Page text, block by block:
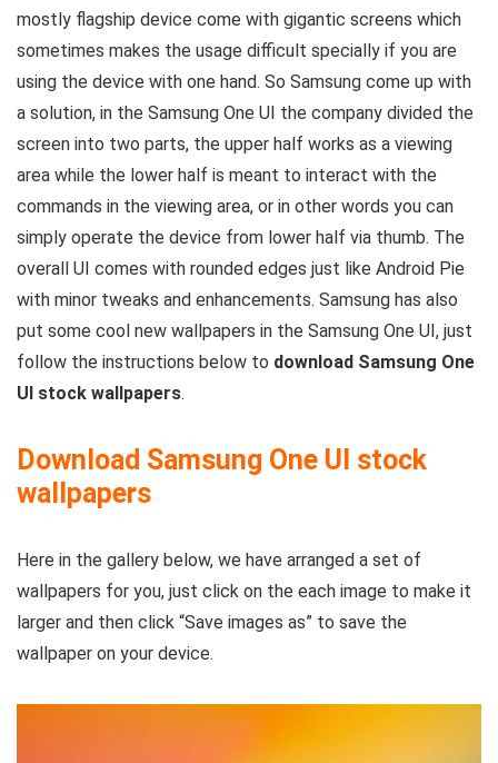
mostly flagship device come with gigantic screens which
sometimes makes the usage difficult specially if you are
using the device with one hand. So Samsung come up with
a solution, in the Samsung One UI the company divided the
screen into two parts, the upper half works as a viewing
area while the lower half is meant to interact with the
commands in the viewing area, or in other words you can
simply operate the device from lower half via thumb. The
overall UI comes with rounded edges just like Android Pie
with minor tweaks and enhancements. Samsung has also
put some cool new wallpapers in the Samsung One UI, just
follow the instructions below to download Samsung One
UI stock wallpapers.
Download Samsung One UI stock
wallpapers
Here in the gallery below, we have arranged a set of
wallpapers for you, just click on the each image to make it
larger and then click “Save images as” to save the
wallpaper on your device.